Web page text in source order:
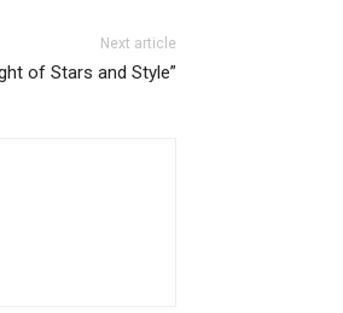
Next article
of Stars and Style”